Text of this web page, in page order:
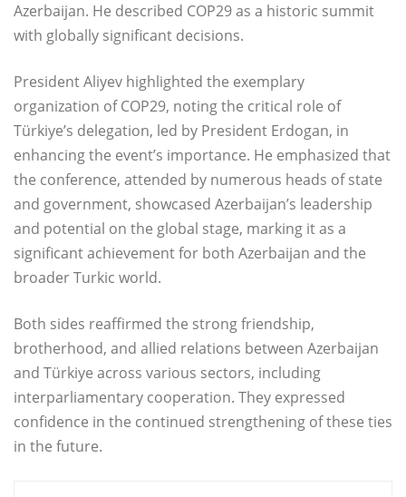
Azerbaijan. He described COP29 as a historic summit
with globally significant decisions.
President Aliyev highlighted the exemplary
organization of COP29, noting the critical role of
Türkiye’s delegation, led by President Erdogan, in
enhancing the event’s importance. He emphasized that
the conference, attended by numerous heads of state
and government, showcased Azerbaijan’s leadership
and potential on the global stage, marking it as a
significant achievement for both Azerbaijan and the
broader Turkic world.
Both sides reaffirmed the strong friendship,
brotherhood, and allied relations between Azerbaijan
and Türkiye across various sectors, including
interparliamentary cooperation. They expressed
confidence in the continued strengthening of these ties
in the future.